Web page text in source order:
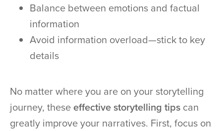
Balance between emotions and factual
information
Avoid information overload—stick to key
details
No matter where you are on your storytelling
journey, theseeffective storytelling tips can
greatly improve your narratives. First, focus on